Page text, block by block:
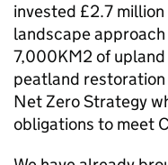
invested £2.7
landscape
7,000KM2 of
peatland
Net Zero Strategy
obligations to meet